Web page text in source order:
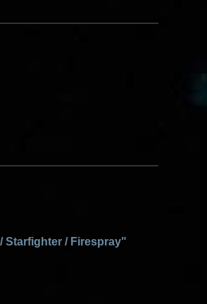
Starfighter / Firespray"